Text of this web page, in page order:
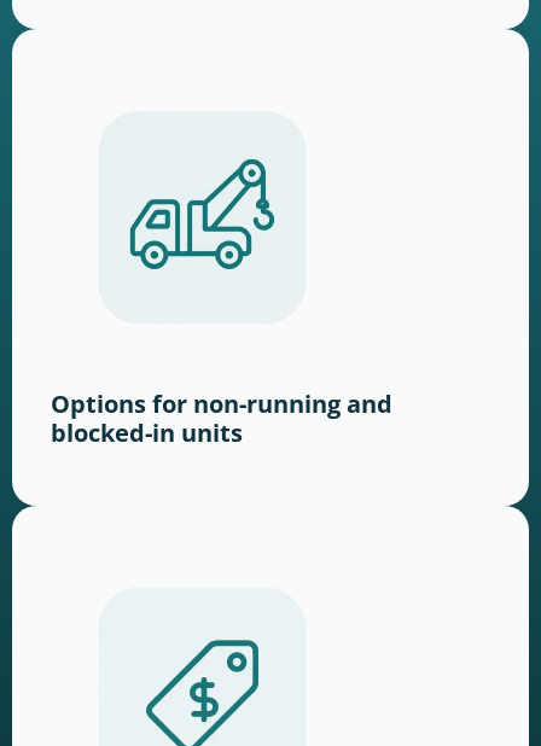
Options for non-running and
blocked-in units